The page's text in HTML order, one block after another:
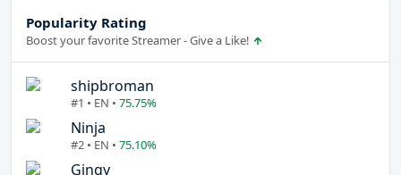
Popularity Rating
Boost your favorite Streamer - Give a Like!
shipbroman
#1 • EN • 75.75%
Ninja
#2 • EN • 75.10%
Gingy